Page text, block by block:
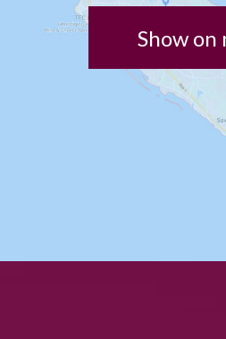
Show on